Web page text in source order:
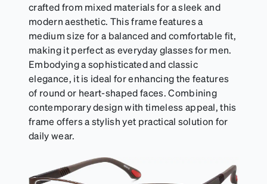
crafted from mixed materials for a sleek and
modern aesthetic. This frame features a
medium size for a balanced and comfortable fit,
making it perfect as everyday glasses for men.
Embodying a sophisticated and classic
elegance, it is ideal for enhancing the features
of round or heart-shaped faces. Combining
contemporary design with timeless appeal, this
frame offers a stylish yet practical solution for
daily wear.